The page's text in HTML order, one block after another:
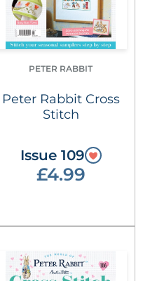
PETER RABBIT
Peter Rabbit Cross
Stitch
Issue 109
£4.99